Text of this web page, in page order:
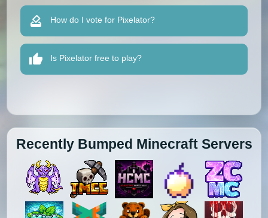
How do I vote for Pixelator?
Is Pixelator free to play?
Recently Bumped Minecraft Servers